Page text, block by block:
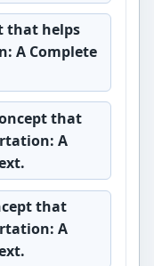
that helps
A Complete
that
A
that
A